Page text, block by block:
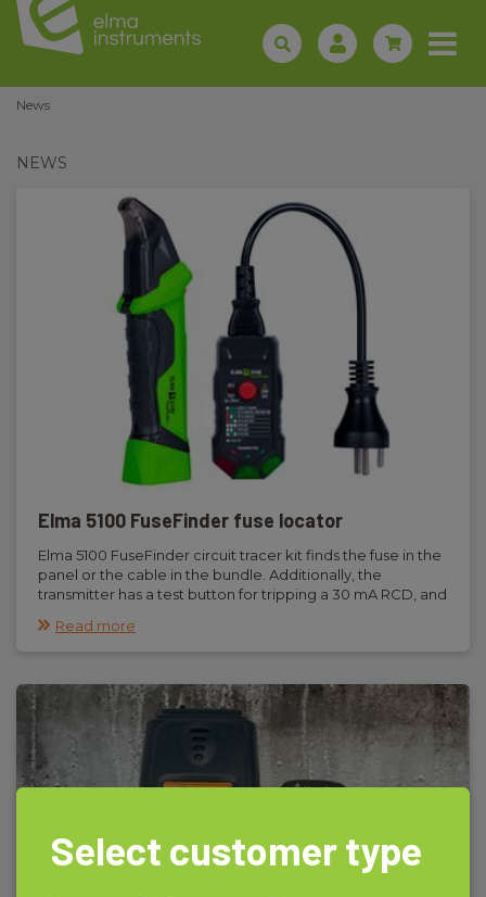
News
NEWS
Elma 5100 FuseFinder fuse locator
Elma 5100 FuseFinder circuit tracer kit finds the fuse in the
panel or the cable in the bundle. Additionally, the
transmitter has a test button for tripping a 30 mA RCD, and
detection.
Read more
Select customer type